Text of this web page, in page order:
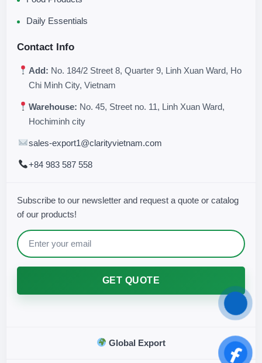
Daily Essentials
Contact Info
Add: No. 184/2 Street 8, Quarter 9, Linh Xuan Ward, Ho
Chi Minh City, Vietnam
Warehouse: No. 45, Street no. 11, Linh Xuan Ward,
Hochiminh city
sales-export1@clarityvietnam.com
+84 983 587 558
Subscribe to our newsletter and request a quote or catalog
of our products!
GET QUOTE
Global Export